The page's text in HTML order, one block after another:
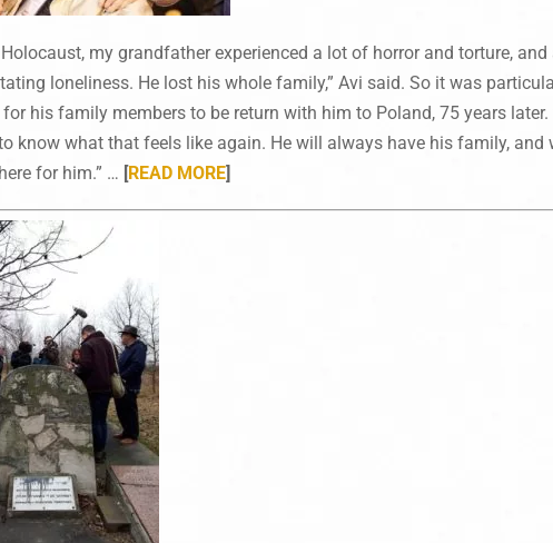
my grandfather experienced a lot of horror and torture, and
loneliness. He lost his whole family,” Avi said. So it was
his family members to be return with him to Poland, 75 years later.
know what that feels like again. He will always have his family, and
for him.” … [READ MORE]